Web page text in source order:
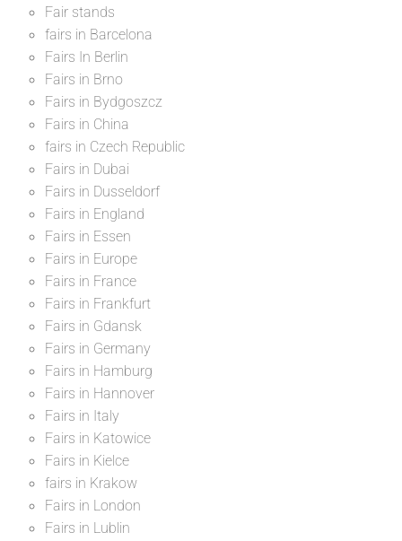
Fair stands
fairs in Barcelona
Fairs In Berlin
Fairs in Brno
Fairs in Bydgoszcz
Fairs in China
fairs in Czech Republic
Fairs in Dubai
Fairs in Dusseldorf
Fairs in England
Fairs in Essen
Fairs in Europe
Fairs in France
Fairs in Frankfurt
Fairs in Gdansk
Fairs in Germany
Fairs in Hamburg
Fairs in Hannover
Fairs in Italy
Fairs in Katowice
Fairs in Kielce
fairs in Krakow
Fairs in London
Fairs in Lublin